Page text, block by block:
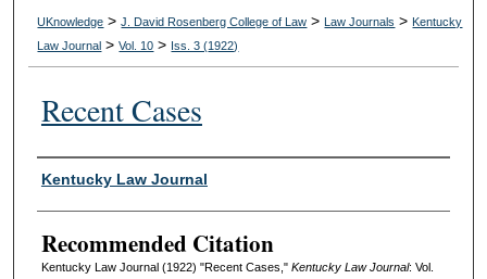
Digital Commons Network™
UKnowledge >J. David Rosenberg College of Law > Law Journals > Kentucky
Law Journal >Vol. 10 > Iss. 3 (1922)
Recent Cases
Authors
Kentucky Law Journal
Recommended Citation
Kentucky Law Journal (1922) "Recent Cases," Kentucky Law Journal: Vol.